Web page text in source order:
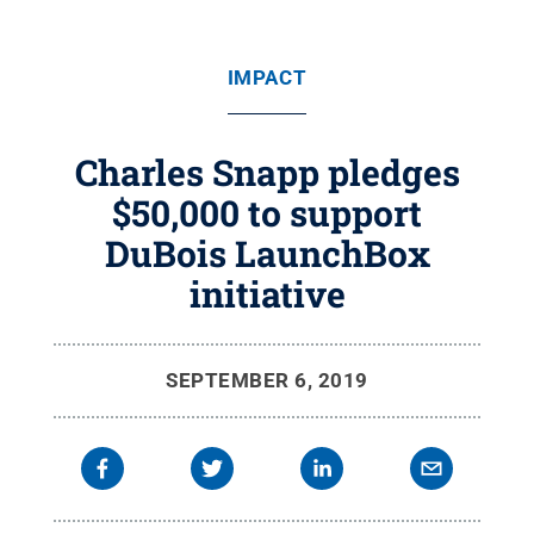
IMPACT
Charles Snapp pledges
$50,000 to support
DuBois LaunchBox
initiative
SEPTEMBER 6, 2019